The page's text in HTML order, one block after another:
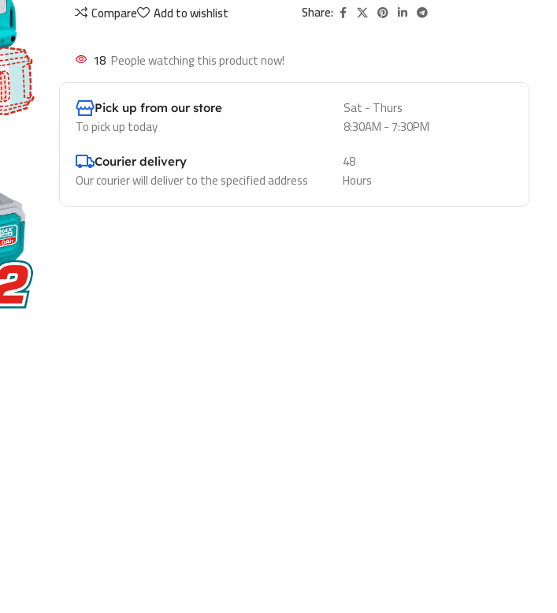
Compare
Add to wishlist Share:
18 People watching this product now!
Pick up from our store
To pick up today
Sat - Thurs
8:30AM - 7:30PM
Courier delivery
Our courier will deliver to the specified address
48
Hours